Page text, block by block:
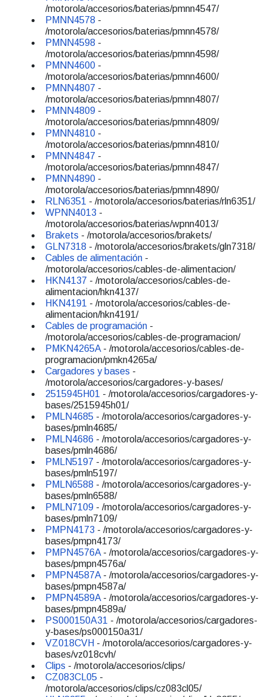
/motorola/accesorios/baterias/pmnn4547/
PMNN4578 -
/motorola/accesorios/baterias/pmnn4578/
PMNN4598 -
/motorola/accesorios/baterias/pmnn4598/
PMNN4600 -
/motorola/accesorios/baterias/pmnn4600/
PMNN4807 -
/motorola/accesorios/baterias/pmnn4807/
PMNN4809 -
/motorola/accesorios/baterias/pmnn4809/
PMNN4810 -
/motorola/accesorios/baterias/pmnn4810/
PMNN4847 -
/motorola/accesorios/baterias/pmnn4847/
PMNN4890 -
/motorola/accesorios/baterias/pmnn4890/
RLN6351 - /motorola/accesorios/baterias/rln6351/
WPNN4013 -
/motorola/accesorios/baterias/wpnn4013/
Brakets - /motorola/accesorios/brakets/
GLN7318 - /motorola/accesorios/brakets/gln7318/
Cables de alimentación -
/motorola/accesorios/cables-de-alimentacion/
HKN4137 - /motorola/accesorios/cables-de-
alimentacion/hkn4137/
HKN4191 - /motorola/accesorios/cables-de-
alimentacion/hkn4191/
Cables de programación -
/motorola/accesorios/cables-de-programacion/
PMKN4265A - /motorola/accesorios/cables-de-
programacion/pmkn4265a/
Cargadores y bases -
/motorola/accesorios/cargadores-y-bases/
2515945H01 - /motorola/accesorios/cargadores-y-
bases/2515945h01/
PMLN4685 - /motorola/accesorios/cargadores-y-
bases/pmln4685/
PMLN4686 - /motorola/accesorios/cargadores-y-
bases/pmln4686/
PMLN5197 - /motorola/accesorios/cargadores-y-
bases/pmln5197/
PMLN6588 - /motorola/accesorios/cargadores-y-
bases/pmln6588/
PMLN7109 - /motorola/accesorios/cargadores-y-
bases/pmln7109/
PMPN4173 - /motorola/accesorios/cargadores-y-
bases/pmpn4173/
PMPN4576A - /motorola/accesorios/cargadores-y-
bases/pmpn4576a/
PMPN4587A - /motorola/accesorios/cargadores-y-
bases/pmpn4587a/
PMPN4589A - /motorola/accesorios/cargadores-y-
bases/pmpn4589a/
PS000150A31 - /motorola/accesorios/cargadores-
y-bases/ps000150a31/
VZ018CVH - /motorola/accesorios/cargadores-y-
bases/vz018cvh/
Clips - /motorola/accesorios/clips/
CZ083CL05 -
/motorola/accesorios/clips/cz083cl05/